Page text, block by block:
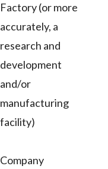
Factory (or more
accurately, a
research and
development
and/or
manufacturing
facility)
Company